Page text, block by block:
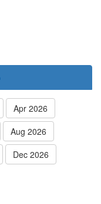
Apr 2026
Aug 2026
Dec 2026